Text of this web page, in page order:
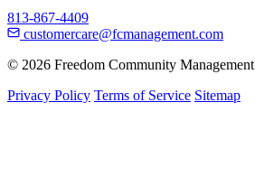
813-867-4409
customercare@fcmanagement.com
© 2026 Freedom Community
Privacy Policy Terms of Service Sitemap